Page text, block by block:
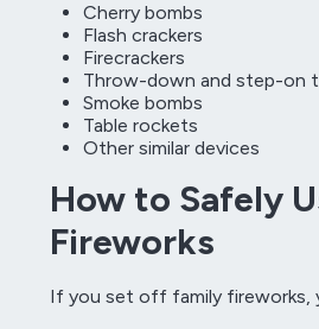
Cherry bombs
Flash crackers
Firecrackers
Throw-down and step-on
Smoke bombs
Table rockets
Other similar devices
How to Safely
Fireworks
If you set off family fireworks,